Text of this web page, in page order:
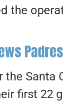
the
the Santa
first 22